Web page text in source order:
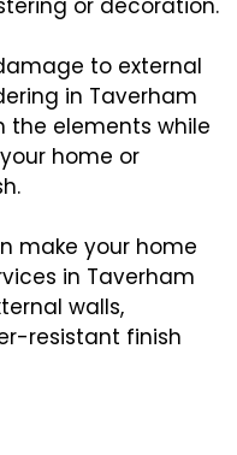
or decoration.
to external
in Taverham
the elements while
home or
make your home
in Taverham
walls,
resistant finish